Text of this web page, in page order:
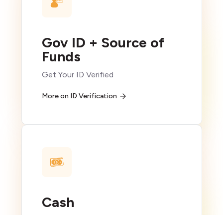
Gov ID + Source of
Funds
Get Your ID Verified
More on ID Verification
Cash